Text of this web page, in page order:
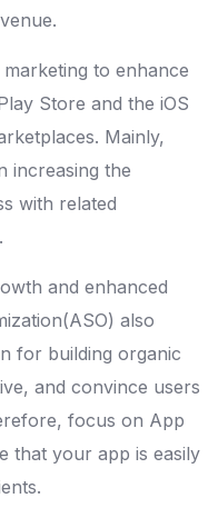
to enhance
Store and the iOS
Mainly,
increasing the
with related
and enhanced
also
for building organic
and convince users
focus on App
that your app is easily